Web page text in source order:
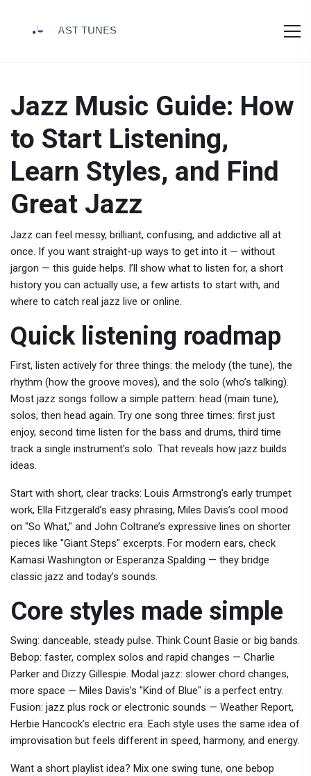
Jazz Music Guide: How
to Start Listening,
Learn Styles, and Find
Great Jazz
Jazz can feel messy, brilliant, confusing, and addictive all at
once. If you want straight-up ways to get into it — without
jargon — this guide helps. I’ll show what to listen for, a short
history you can actually use, a few artists to start with, and
where to catch real jazz live or online.
Quick listening roadmap
First, listen actively for three things: the melody (the tune), the
rhythm (how the groove moves), and the solo (who’s talking).
Most jazz songs follow a simple pattern: head (main tune),
solos, then head again. Try one song three times: first just
enjoy, second time listen for the bass and drums, third time
track a single instrument’s solo. That reveals how jazz builds
ideas.
Start with short, clear tracks: Louis Armstrong’s early trumpet
work, Ella Fitzgerald’s easy phrasing, Miles Davis’s cool mood
on "So What," and John Coltrane’s expressive lines on shorter
pieces like "Giant Steps" excerpts. For modern ears, check
Kamasi Washington or Esperanza Spalding — they bridge
classic jazz and today’s sounds.
Core styles made simple
Swing: danceable, steady pulse. Think Count Basie or big bands.
Bebop: faster, complex solos and rapid changes — Charlie
Parker and Dizzy Gillespie. Modal jazz: slower chord changes,
more space — Miles Davis’s "Kind of Blue" is a perfect entry.
Fusion: jazz plus rock or electronic sounds — Weather Report,
Herbie Hancock’s electric era. Each style uses the same idea of
improvisation but feels different in speed, harmony, and energy.
Want a short playlist idea? Mix one swing tune, one bebop